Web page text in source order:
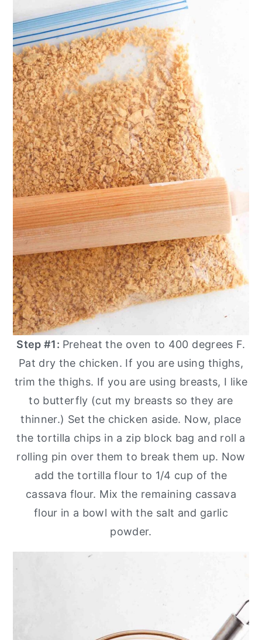
Step #1: Preheat the oven to 400 degrees F.
Pat dry the chicken. If you are using thighs,
trim the thighs. If you are using breasts, I like
to butterfly (cut my breasts so they are
thinner.) Set the chicken aside. Now, place
the tortilla chips in a zip block bag and roll a
rolling pin over them to break them up. Now
add the tortilla flour to 1/4 cup of the
cassava flour. Mix the remaining cassava
flour in a bowl with the salt and garlic
powder.